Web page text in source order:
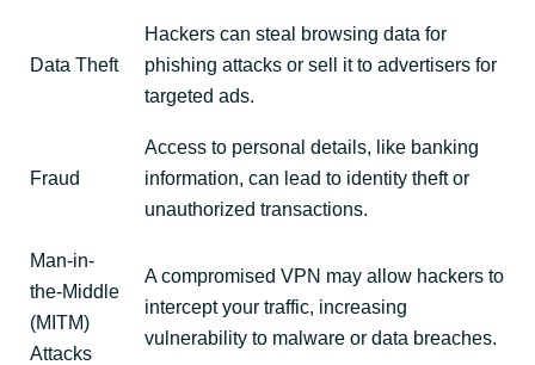
Data Theft
Hackers can steal browsing data for
phishing attacks or sell it to advertisers for
targeted ads.
Fraud
Access to personal details, like banking
information, can lead to identity theft or
unauthorized transactions.
Man-in-
the-Middle
(MITM)
Attacks
A compromised VPN may allow hackers to
intercept your traffic, increasing
vulnerability to malware or data breaches.